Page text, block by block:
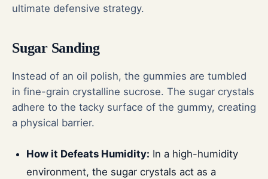
ultimate defensive strategy.
Sugar Sanding
Instead of an oil polish, the gummies are tumbled
in fine-grain crystalline sucrose. The sugar crystals
adhere to the tacky surface of the gummy, creating
a physical barrier.
How it Defeats Humidity: In a high-humidity
environment, the sugar crystals act as a